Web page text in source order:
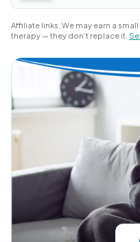
Affiliate links. We may earn a
therapy — they don’t replace it.